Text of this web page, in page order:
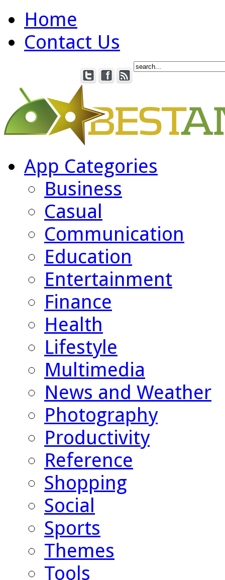
Home
Contact Us
App Categories
Business
Casual
Communication
Education
Entertainment
Finance
Health
Lifestyle
Multimedia
News and Weather
Photography
Productivity
Reference
Shopping
Social
Sports
Themes
Tools